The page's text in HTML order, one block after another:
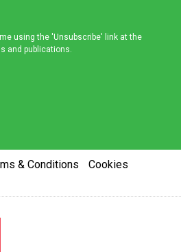
using the 'Unsubscribe' link at the
and publications.
& Conditions
Cookies